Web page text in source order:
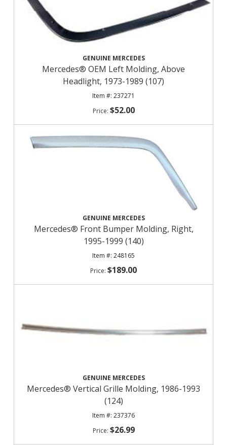
GENUINE MERCEDES
Mercedes® OEM Left Molding, Above
Headlight, 1973-1989 (107)
237271
$52.00
GENUINE MERCEDES
Mercedes® Front Bumper Molding, Right,
1995-1999 (140)
248165
$189.00
GENUINE MERCEDES
Mercedes® Vertical Grille Molding, 1986-1993
(124)
237376
$26.99